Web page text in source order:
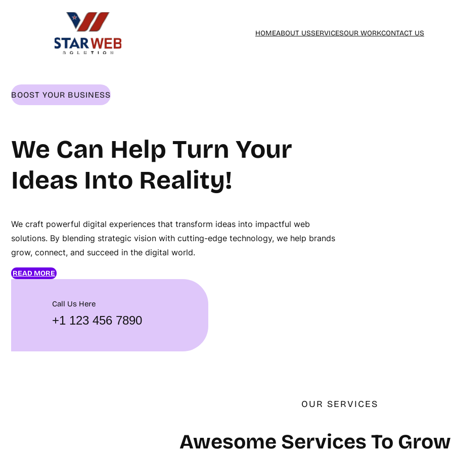
HOMEABOUT USSERVICESOUR WORKCONTACT US
BOOST YOUR BUSINESS
We Can Help Turn Your
Ideas Into Reality!
We craft powerful digital experiences that transform ideas into impactful web
solutions. By blending strategic vision with cutting-edge technology, we help brands
grow, connect, and succeed in the digital world.
READ MORE
Call Us Here
+1 123 456 7890
OUR SERVICES
Awesome Services To